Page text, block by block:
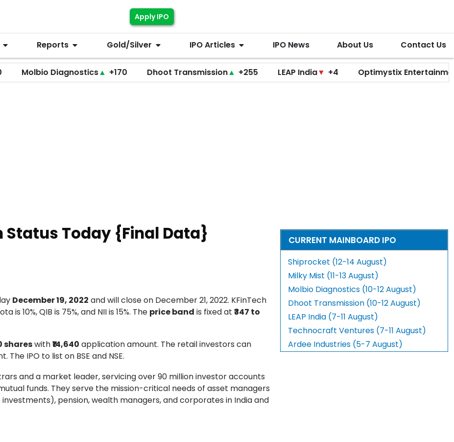
Apply IPO
Reports Gold/Silver IPO Articles IPO News About Us Contact Us
Diagnostics▲ +170 Dhoot Transmission▲ +255 LEAP India▼ +4 Optimystix Entertainment▼ +0
Status Today {Final Data}
December 19, 2022 and will close on December 21, 2022. KFinTech
is 10%, QIB is 75%, and NII is 15%. The price band is fixed at ₹347 to
shareswith₹14,640 application amount. The retail investors can
The IPO to list on BSE and NSE.
and a market leader, servicing over 90 million investor accounts
funds. They serve the mission-critical needs of asset managers
pension, wealth managers, and corporates in India and
CURRENT MAINBOARD IPO
Shiprocket (12-14 August)
Milky Mist (11-13 August)
Molbio Diagnostics (10-12 August)
Dhoot Transmission (10-12 August)
LEAP India (7-11 August)
Technocraft Ventures (7-11 August)
Ardee Industries (5-7 August)